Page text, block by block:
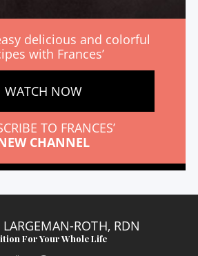
delicious and colorful
with Frances’
WATCH NOW
TO FRANCES’
CHANNEL
LARGEMAN-ROTH, RDN
For Your Whole Life